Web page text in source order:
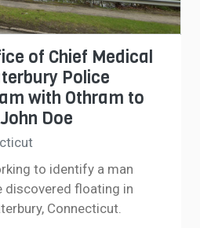
of Chief Medical
Police
with Othram to
Doe
to identify a man
discovered floating in
Connecticut.